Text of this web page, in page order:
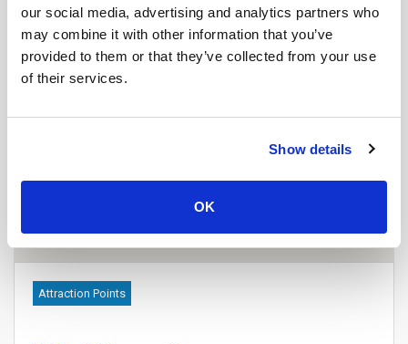
our social media, advertising and analytics partners who
may combine it with other information that you’ve
provided to them or that they’ve collected from your use
of their services.
Show details
OK
Attraction Points